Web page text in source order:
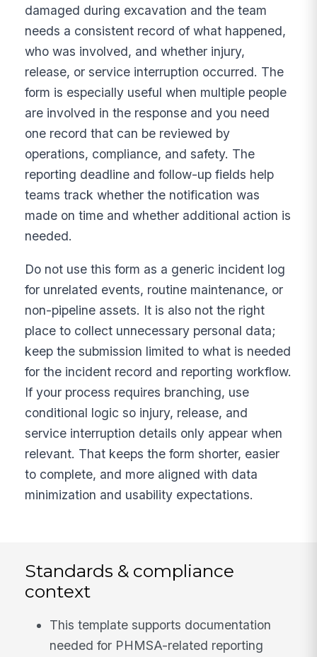
damaged during excavation and the team
needs a consistent record of what happened,
who was involved, and whether injury,
release, or service interruption occurred. The
form is especially useful when multiple people
are involved in the response and you need
one record that can be reviewed by
operations, compliance, and safety. The
reporting deadline and follow-up fields help
teams track whether the notification was
made on time and whether additional action is
needed.
Do not use this form as a generic incident log
for unrelated events, routine maintenance, or
non-pipeline assets. It is also not the right
place to collect unnecessary personal data;
keep the submission limited to what is needed
for the incident record and reporting workflow.
If your process requires branching, use
conditional logic so injury, release, and
service interruption details only appear when
relevant. That keeps the form shorter, easier
to complete, and more aligned with data
minimization and usability expectations.
Standards & compliance
context
This template supports documentation
needed for PHMSA-related reporting